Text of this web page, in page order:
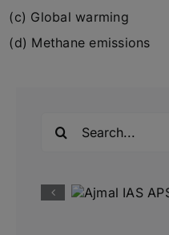
(c) Global warming
(d) Methane emissions